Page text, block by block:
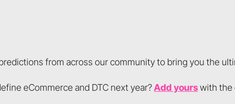
from across our community to bring you the
eCommerce and DTC next year?Add yourswith the